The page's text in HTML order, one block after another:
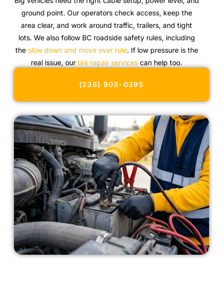
ground point. Our operators check access, keep the
area clear, and work around traffic, trailers, and tight
lots. We also follow BC roadside safety rules, including
the slow down and move over rule. If low pressure is the
real issue, ourtire repair services can help too.
(236) 905-0395